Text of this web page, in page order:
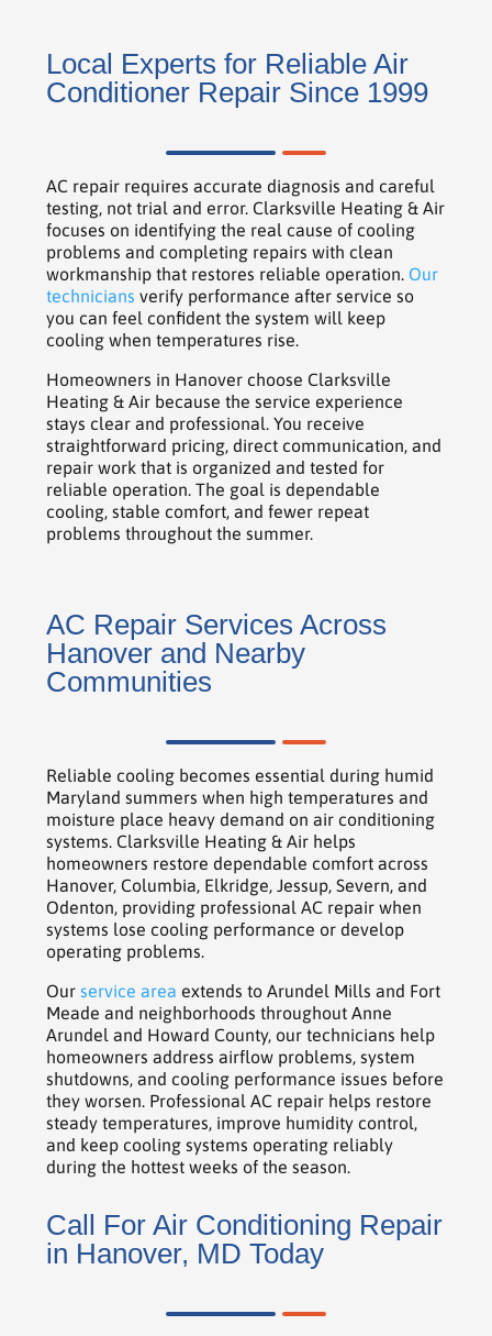
Local Experts for Reliable Air
Conditioner Repair Since 1999
AC repair requires accurate diagnosis and careful
testing, not trial and error. Clarksville Heating & Air
focuses on identifying the real cause of cooling
problems and completing repairs with clean
workmanship that restores reliable operation. Our
technicians verify performance after service so
you can feel confident the system will keep
cooling when temperatures rise.
Homeowners in Hanover choose Clarksville
Heating & Air because the service experience
stays clear and professional. You receive
straightforward pricing, direct communication, and
repair work that is organized and tested for
reliable operation. The goal is dependable
cooling, stable comfort, and fewer repeat
problems throughout the summer.
AC Repair Services Across
Hanover and Nearby
Communities
Reliable cooling becomes essential during humid
Maryland summers when high temperatures and
moisture place heavy demand on air conditioning
systems. Clarksville Heating & Air helps
homeowners restore dependable comfort across
Hanover, Columbia, Elkridge, Jessup, Severn, and
Odenton, providing professional AC repair when
systems lose cooling performance or develop
operating problems.
Ourservice area extends to Arundel Mills and Fort
Meade and neighborhoods throughout Anne
Arundel and Howard County, our technicians help
homeowners address airflow problems, system
shutdowns, and cooling performance issues before
they worsen. Professional AC repair helps restore
steady temperatures, improve humidity control,
and keep cooling systems operating reliably
during the hottest weeks of the season.
Call For Air Conditioning Repair
in Hanover, MD Today